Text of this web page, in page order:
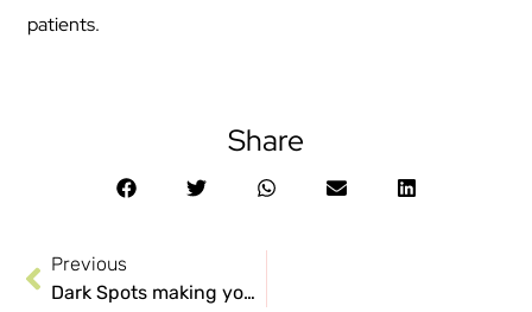
patients.
Share
Previous
Dark Spots making you impatient? Treatments not helping? Here’s why.